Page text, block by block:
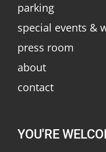
parking
special events &
press room
about
contact
YOU'RE